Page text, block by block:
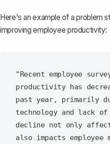
Here's an example of a problem
improving employee productivity:
"Recent employee
productivity has
past year, primarily
technology and lack
decline not only